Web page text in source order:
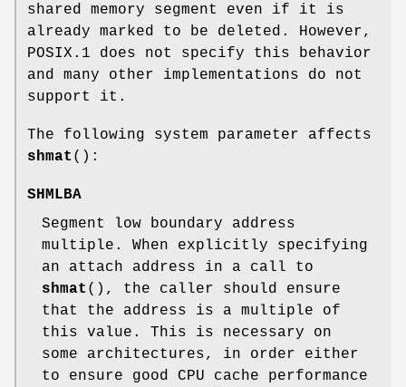
shared memory segment even if it is
already marked to be deleted. However,
POSIX.1 does not specify this behavior
and many other implementations do not
support it.
The following system parameter affects
shmat ():
SHMLBA
Segment low boundary address
multiple. When explicitly specifying
an attach address in a call to
shmat (), the caller should ensure
that the address is a multiple of
this value. This is necessary on
some architectures, in order either
to ensure good CPU cache performance